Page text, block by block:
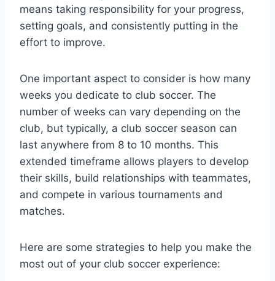
means taking responsibility for your progress,
setting goals, and consistently putting in the
effort to improve.
One important aspect to consider is how many
weeks you dedicate to club soccer. The
number of weeks can vary depending on the
club, but typically, a club soccer season can
last anywhere from 8 to 10 months. This
extended timeframe allows players to develop
their skills, build relationships with teammates,
and compete in various tournaments and
matches.
Here are some strategies to help you make the
most out of your club soccer experience: